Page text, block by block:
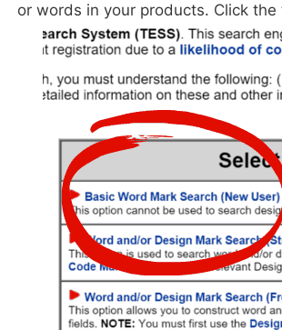
or words in your products. Click the